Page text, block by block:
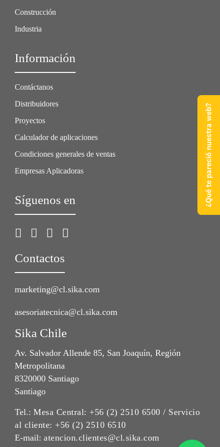
Construcción
Industria
Información
Contáctanos
Distribuidores
Proyectos
Calculador de aplicaciones
Condiciones generales de ventas
Empresas Aplicadoras
Síguenos en
Contactos
marketing@cl.sika.com
asesoriatecnica@cl.sika.com
Sika Chile
Av. Salvador Allende 85, San Joaquín, Región
Metropolitana
8320000 Santiago
Santiago
Tel.: Mesa Central: +56 (2) 2510 6500 / Servicio
al cliente: +56 (2) 2510 6510
E-mail: atencion.clientes@cl.sika.com
¿Qué te pareció nuestra web?